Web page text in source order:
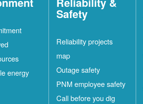
energy
Safety
Reliability projects
map
Outage safety
PNM employee safety
Call before you dig